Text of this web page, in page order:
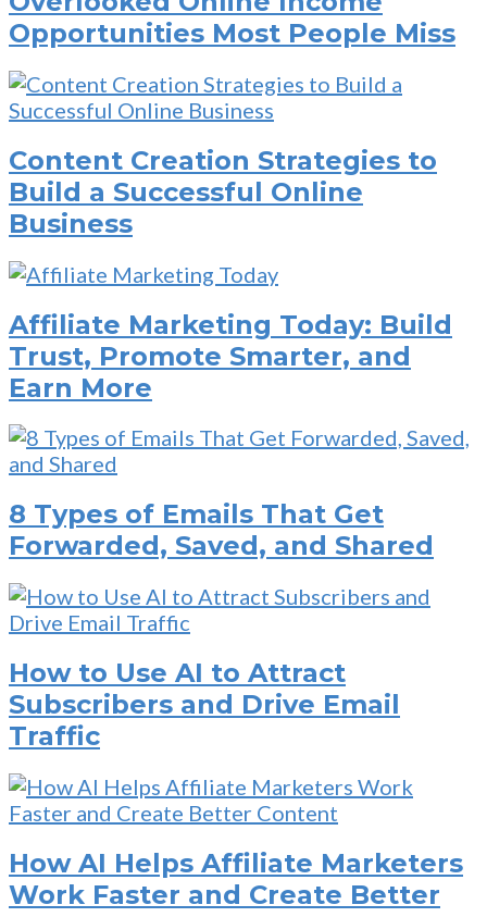
Opportunities Most People Miss
Content Creation Strategies to
Build a Successful Online
Business
Affiliate Marketing Today: Build
Trust, Promote Smarter, and
Earn More
8 Types of Emails That Get
Forwarded, Saved, and Shared
How to Use AI to Attract
Subscribers and Drive Email
Traffic
How AI Helps Affiliate Marketers
Work Faster and Create Better